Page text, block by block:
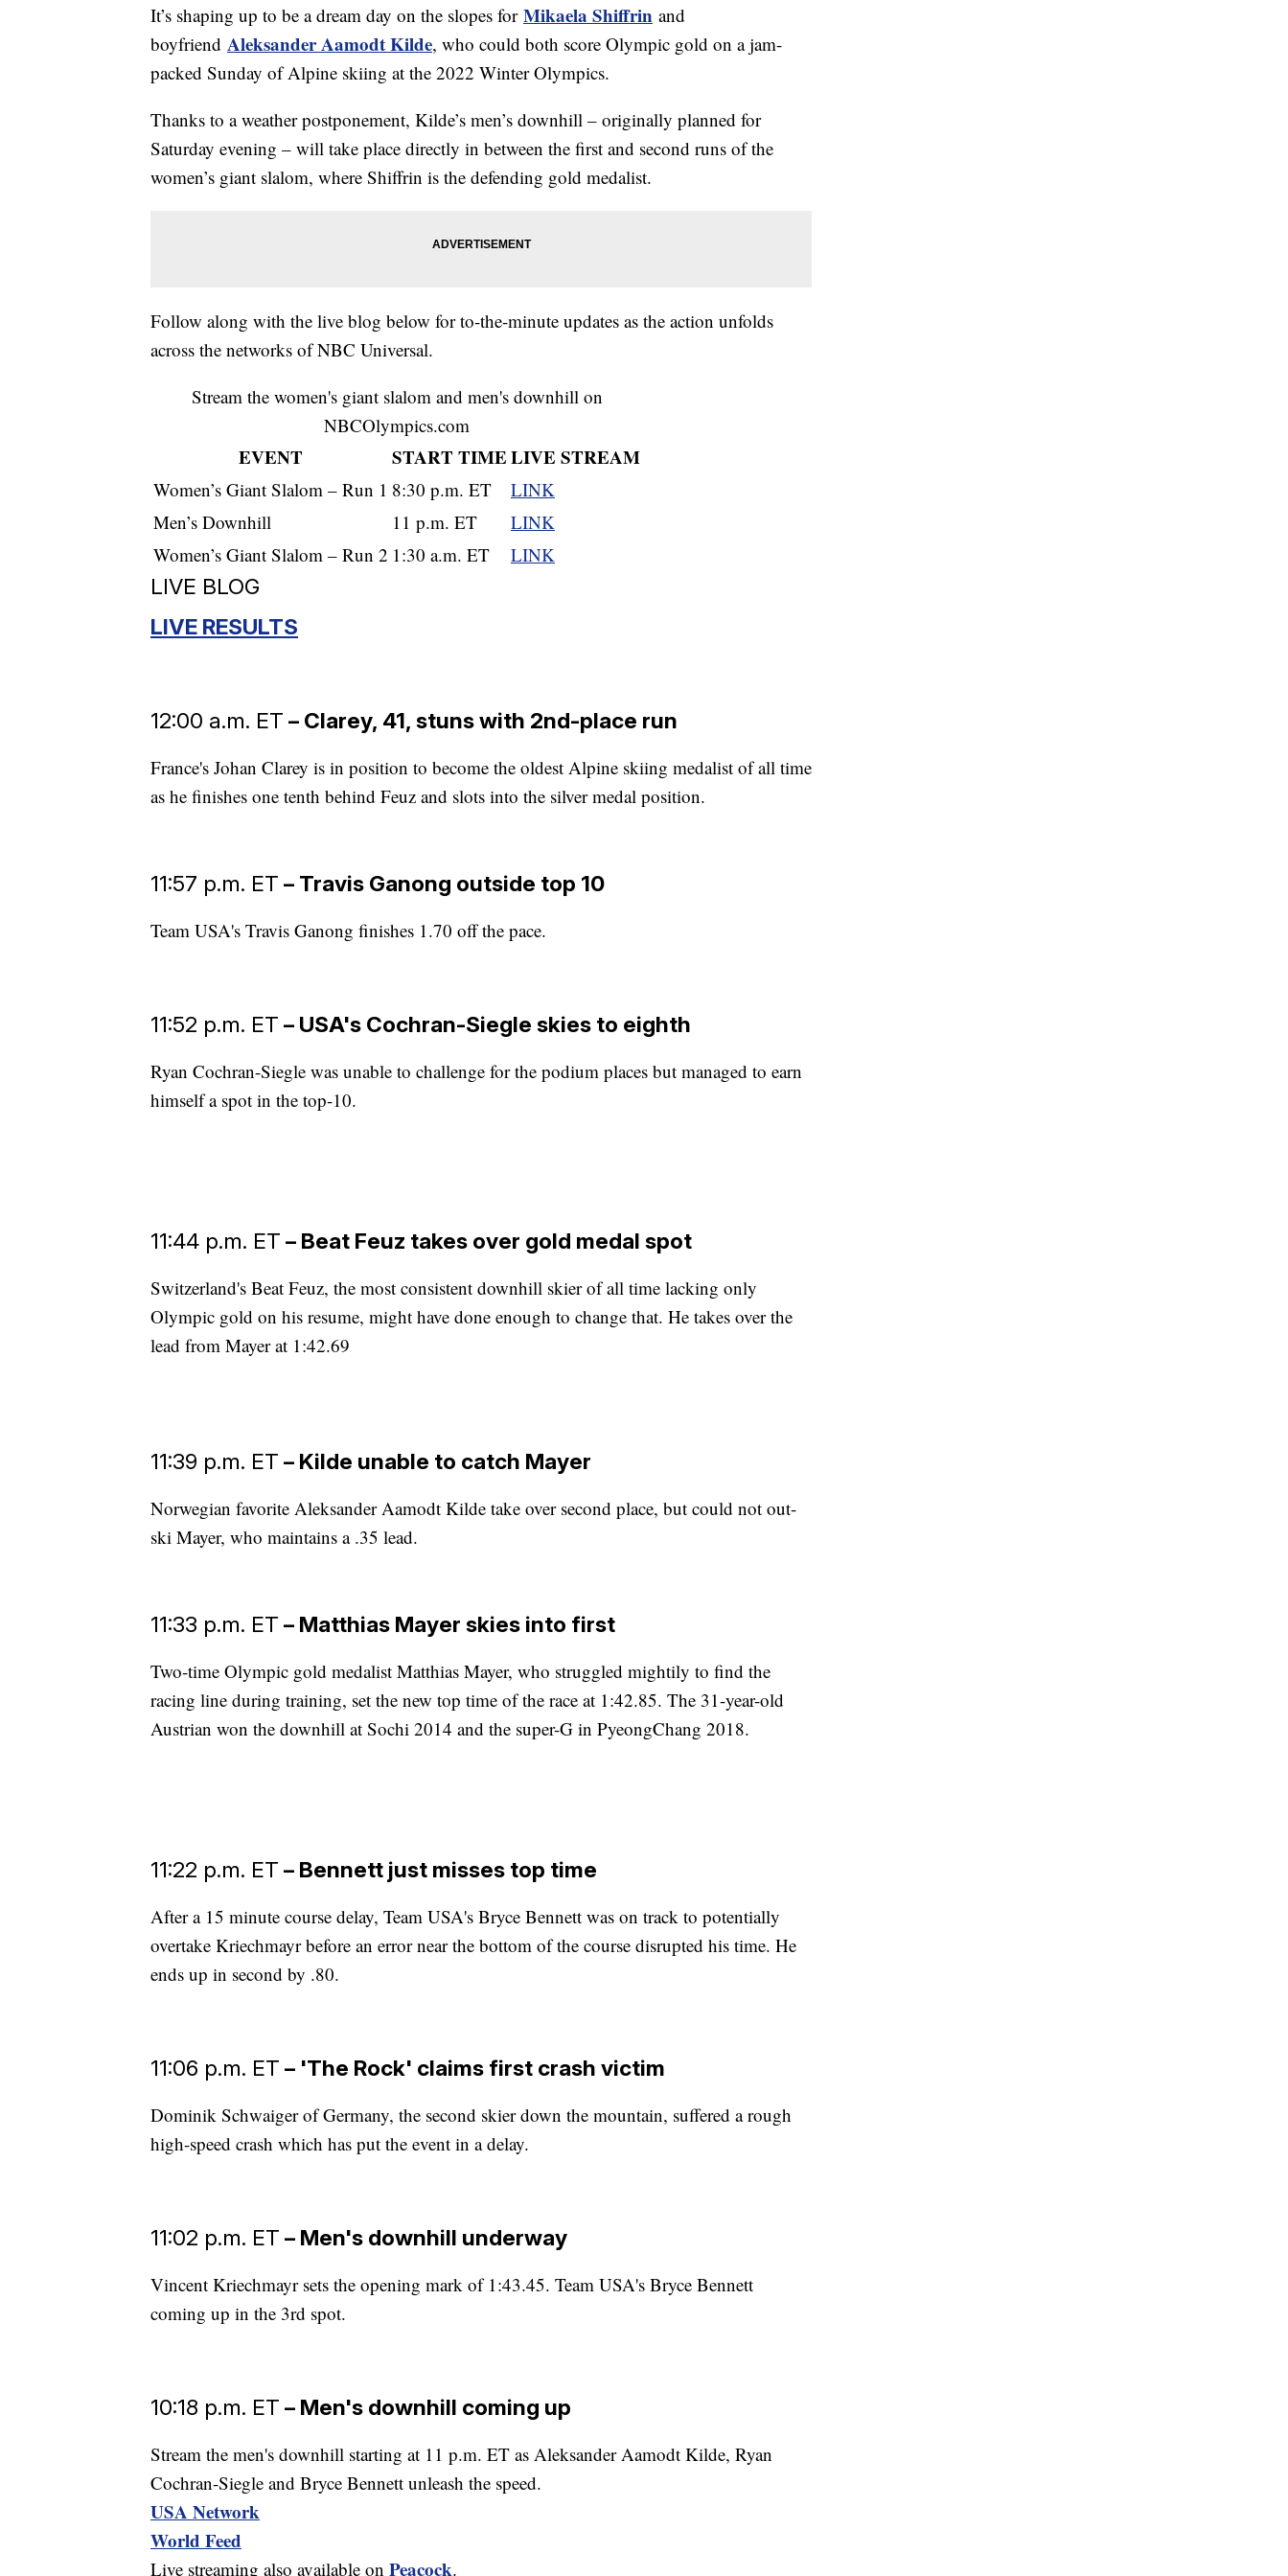
It’s shaping up to be a dream day on the slopes for Mikaela Shiffrin and
boyfriend Aleksander Aamodt Kilde, who could both score Olympic gold on a jam-
packed Sunday of Alpine skiing at the 2022 Winter Olympics.
Thanks to a weather postponement, Kilde’s men’s downhill – originally planned for
Saturday evening – will take place directly in between the first and second runs of the
women’s giant slalom, where Shiffrin is the defending gold medalist.
Follow along with the live blog below for to-the-minute updates as the action unfolds
across the networks of NBC Universal.
Stream the women's giant slalom and men's downhill on
NBCOlympics.com
EVENT START TIMELIVE STREAM
Women’s Giant Slalom – Run 1 8:30 p.m. ET
LINK
Men’s Downhill
11 p.m. ET
LINK
Women’s Giant Slalom – Run 2 1:30 a.m. ET LINK
LIVE BLOG
LIVE RESULTS
12:00 a.m. ET – Clarey, 41, stuns with 2nd-place run
France's Johan Clarey is in position to become the oldest Alpine skiing medalist of all time
as he finishes one tenth behind Feuz and slots into the silver medal position.
11:57 p.m. ET – Travis Ganong outside top 10
Team USA's Travis Ganong finishes 1.70 off the pace.
11:52 p.m. ET – USA's Cochran-Siegle skies to eighth
Ryan Cochran-Siegle was unable to challenge for the podium places but managed to earn
himself a spot in the top-10.
11:44 p.m. ET – Beat Feuz takes over gold medal spot
Switzerland's Beat Feuz, the most consistent downhill skier of all time lacking only
Olympic gold on his resume, might have done enough to change that. He takes over the
lead from Mayer at 1:42.69
11:39 p.m. ET – Kilde unable to catch Mayer
Norwegian favorite Aleksander Aamodt Kilde take over second place, but could not out-
ski Mayer, who maintains a .35 lead.
11:33 p.m. ET – Matthias Mayer skies into first
Two-time Olympic gold medalist Matthias Mayer, who struggled mightily to find the
racing line during training, set the new top time of the race at 1:42.85. The 31-year-old
Austrian won the downhill at Sochi 2014 and the super-G in PyeongChang 2018.
11:22 p.m. ET – Bennett just misses top time
After a 15 minute course delay, Team USA's Bryce Bennett was on track to potentially
overtake Kriechmayr before an error near the bottom of the course disrupted his time. He
ends up in second by .80.
11:06 p.m. ET – 'The Rock' claims first crash victim
Dominik Schwaiger of Germany, the second skier down the mountain, suffered a rough
high-speed crash which has put the event in a delay.
11:02 p.m. ET – Men's downhill underway
Vincent Kriechmayr sets the opening mark of 1:43.45. Team USA's Bryce Bennett
coming up in the 3rd spot.
10:18 p.m. ET – Men's downhill coming up
Stream the men's downhill starting at 11 p.m. ET as Aleksander Aamodt Kilde, Ryan
Cochran-Siegle and Bryce Bennett unleash the speed.
USA Network
World Feed
Live streaming also available on Peacock.